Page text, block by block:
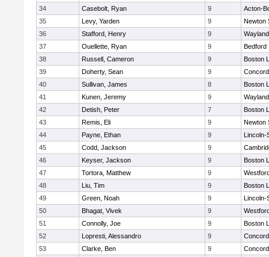
34
Casebolt, Ryan 9
Acton-
35
Levy, Yarden 9
Newton
36
Stafford, Henry 9
Wayland
37
Ouellette, Ryan 9
Bedford
38
Russell, Cameron 9
Boston
39
Doherty, Sean 9
40
Sullivan, James 8
Boston
41
Kunen, Jeremy 9
Wayland
42
Detish, Peter 7
Boston
43
Remis, Eli 9
Newton
44
Payne, Ethan 9
Lincoln-
45
Codd, Jackson 9
46
Keyser, Jackson 9
Boston
47
Tortora, Matthew 9
48
Liu, Tim 9
Boston
49
Green, Noah 9
Lincoln-
50
Bhagat, Vivek 9
51
Connolly, Joe 9
Boston
52
Lopresti, Alessandro 9
53
Clarke, Ben 9